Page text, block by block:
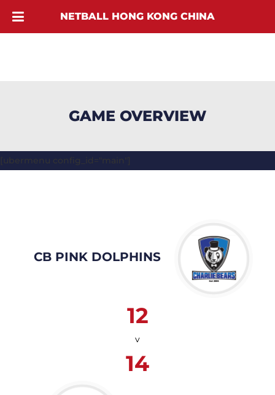
GAME OVERVIEW
[ubermenu config_id="main"]
CB PINK DOLPHINS
12
v
14
NETBALL HONG KONG CHINA